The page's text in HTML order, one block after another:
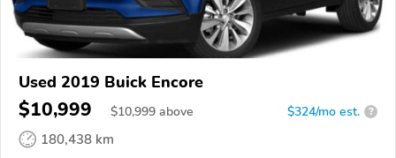
Used 2019 Buick Encore
$10,999 $10,999 above $324/mo est. ?
180,438 km